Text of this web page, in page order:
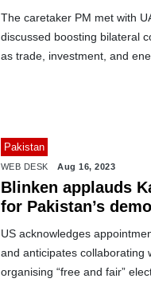
The caretaker PM met with
discussed boosting bilateral
as trade, investment, and
Pakistan
WEB DESK Aug 16, 2023
Blinken applauds
for Pakistan’s
US acknowledges
and anticipates collaborating
organising “free and fair”